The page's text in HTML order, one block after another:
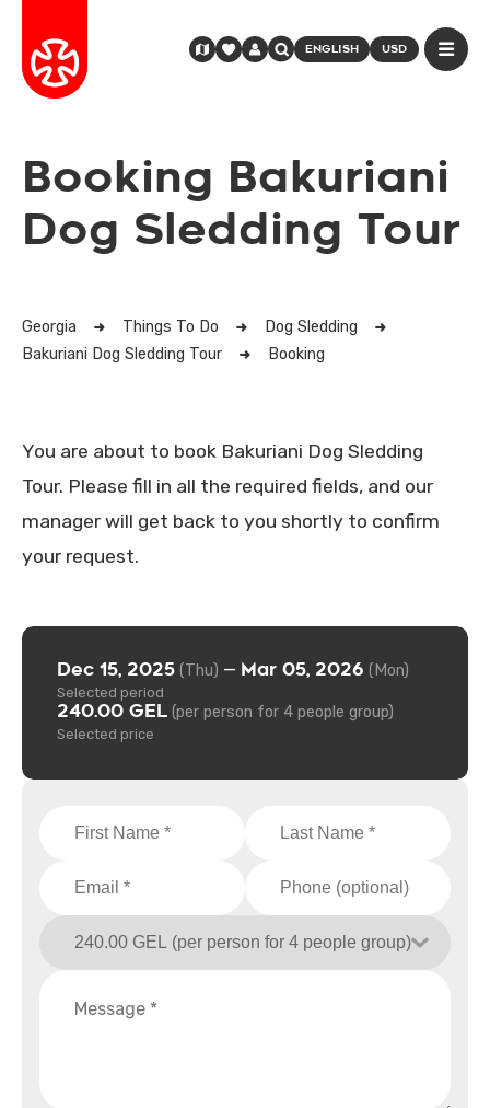
ENGLISH USD
Booking Bakuriani
Dog Sledding Tour
Georgia Things To Do
Dog Sledding
Bakuriani Dog Sledding Tour
Booking
You are about to book Bakuriani Dog Sledding
Tour. Please fill in all the required fields, and our
manager will get back to you shortly to confirm
your request.
Dec 15, 2025 (Thu) — Mar 05, 2026 (Mon)
Selected period
240.00 GEL (per person for 4 people group)
Selected price